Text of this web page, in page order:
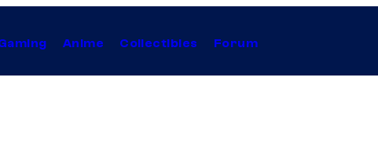
Anime Collectibles Forum